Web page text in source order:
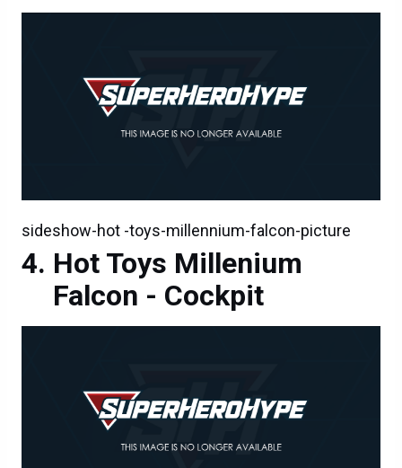
sideshow-hot -toys-millennium-falcon-picture
Hot Toys Millenium
Falcon - Cockpit